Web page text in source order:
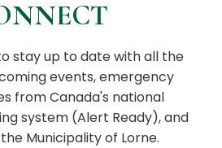
stay up to date with all the
events, emergency
from Canada's national
system (Alert Ready), and
Municipality of Lorne.